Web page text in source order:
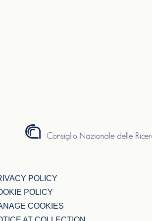
POLICY
POLICY
COOKIES